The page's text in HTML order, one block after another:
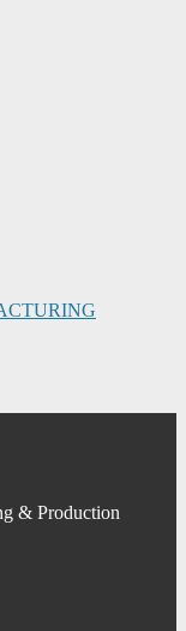
& Production